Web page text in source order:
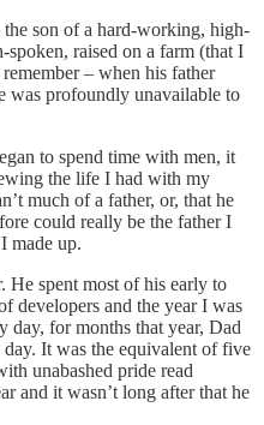
son of a hard-working, high-
spoken, raised on a farm (that I
– when his father
was profoundly unavailable to
to spend time with men, it
the life I had with my
much of a father, or, that he
could really be the father I
made up.
He spent most of his early to
developers and the year I was
day, for months that year, Dad
It was the equivalent of five
unabashed pride read
and it wasn’t long after that he